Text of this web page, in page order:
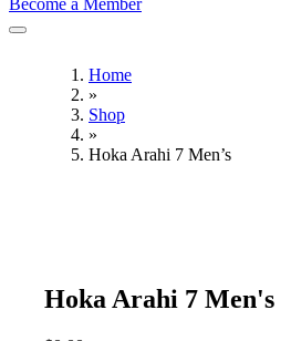
Become a Member
Home
»
Shop
»
Hoka Arahi 7 Men’s
Hoka Arahi 7 Men's